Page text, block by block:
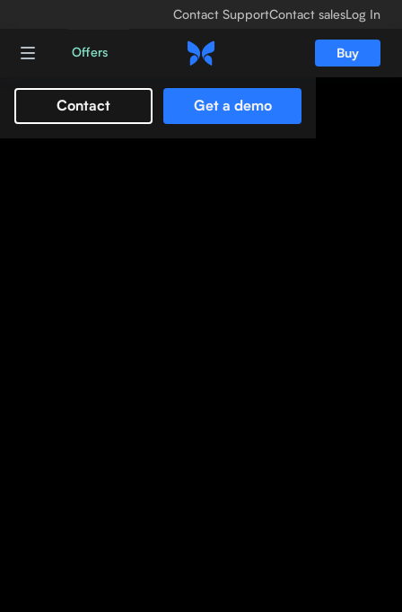
Contact SupportContact salesLog In
Offers Buy
Contact Get a demo